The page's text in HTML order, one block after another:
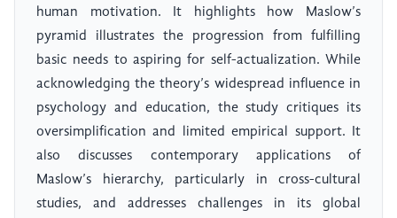
human motivation. It highlights how Maslow’s
pyramid illustrates the progression from fulfilling
basic needs to aspiring for self-actualization. While
acknowledging the theory’s widespread influence in
psychology and education, the study critiques its
oversimplification and limited empirical support. It
also discusses contemporary applications of
Maslow’s hierarchy, particularly in cross-cultural
studies, and addresses challenges in its global